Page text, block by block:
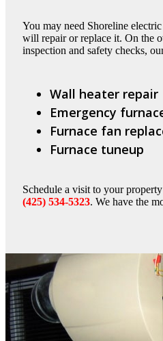
You may need Shoreline
will repair or replace it. On the
inspection and safety checks,
Wall heater repair
Emergency
Furnace fan
Furnace tuneup
Schedule a visit to your
(425) 534-5323. We have the